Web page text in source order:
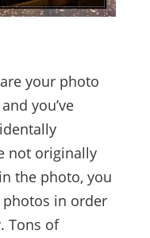
your photo
you’ve
not originally
the photo, you
in order
Tons of